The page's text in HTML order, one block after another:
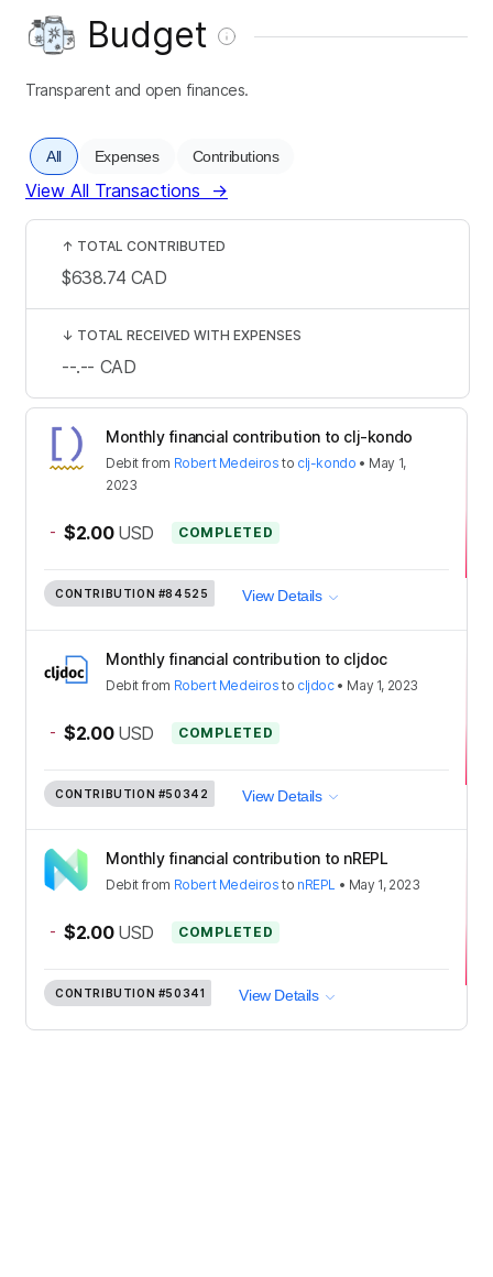
Budget
Transparent and open finances.
All Expenses Contributions
View All Transactions →
Monthly financial contribution to clj-kondo
Debit from Robert Medeiros to clj-kondo • May 1,
2023
- $2.00 USD COMPLETED
CONTRIBUTION #84525 View Details
Monthly financial contribution to cljdoc
Debit from Robert Medeiros to cljdoc• May 1, 2023
- $2.00 USD COMPLETED
CONTRIBUTION #50342 View Details
Monthly financial contribution to nREPL
Debit from Robert Medeiros to nREPL • May 1, 2023
- $2.00 USD COMPLETED
CONTRIBUTION #50341 View Details
↑ TOTAL CONTRIBUTED
$638.74 CAD
↓ TOTAL RECEIVED WITH EXPENSES
--.-- CAD